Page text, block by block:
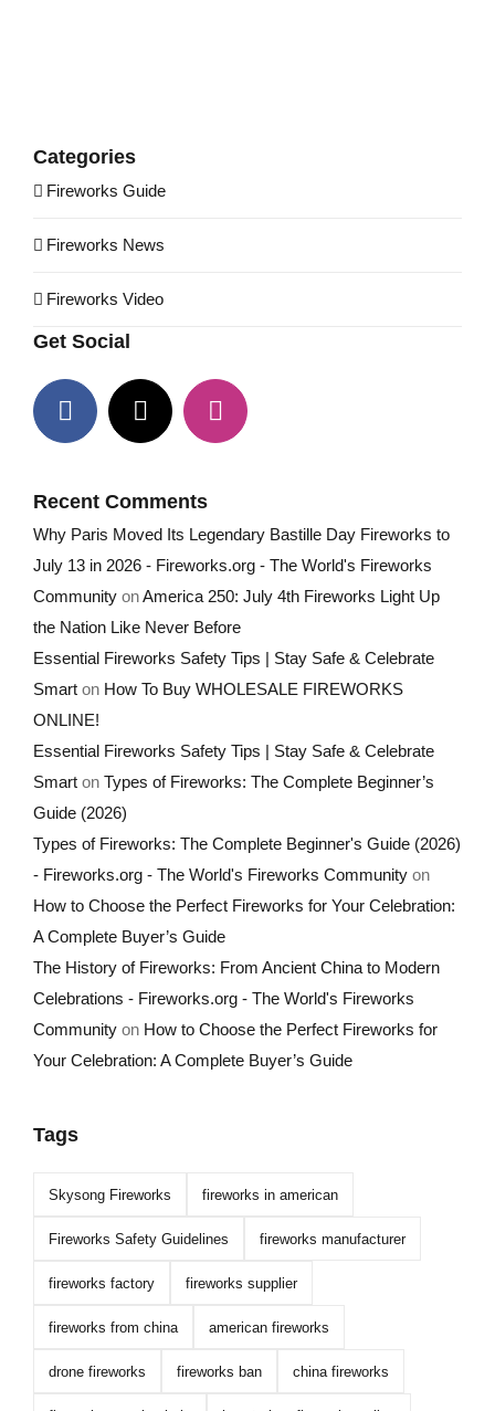
Categories
Fireworks Guide
Fireworks News
Fireworks Video
Get Social
Recent Comments
Why Paris Moved Its Legendary Bastille Day Fireworks to
July 13 in 2026 - Fireworks.org - The World's Fireworks
CommunityonAmerica 250: July 4th Fireworks Light Up
the Nation Like Never Before
Essential Fireworks Safety Tips | Stay Safe & Celebrate
Smarton How To Buy WHOLESALE FIREWORKS
ONLINE!
Essential Fireworks Safety Tips | Stay Safe & Celebrate
Smarton Types of Fireworks: The Complete Beginner’s
Guide (2026)
Types of Fireworks: The Complete Beginner's Guide (2026)
- Fireworks.org - The World's Fireworks Communityon
How to Choose the Perfect Fireworks for Your Celebration:
A Complete Buyer’s Guide
The History of Fireworks: From Ancient China to Modern
Celebrations - Fireworks.org - The World's Fireworks
Communityon How to Choose the Perfect Fireworks for
Your Celebration: A Complete Buyer’s Guide
Tags
Skysong Fireworks fireworks in american
Fireworks Safety Guidelines fireworks manufacturer
fireworks factory fireworks supplier
fireworks from china american fireworks
drone fireworks fireworks ban china fireworks